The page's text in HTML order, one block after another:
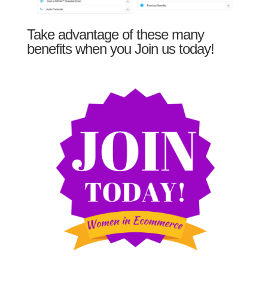
Take advantage of these many
benefits when you Join us today!